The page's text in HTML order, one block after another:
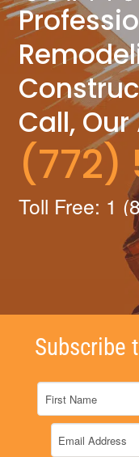
Call,
Toll Free: 1
Subscribe